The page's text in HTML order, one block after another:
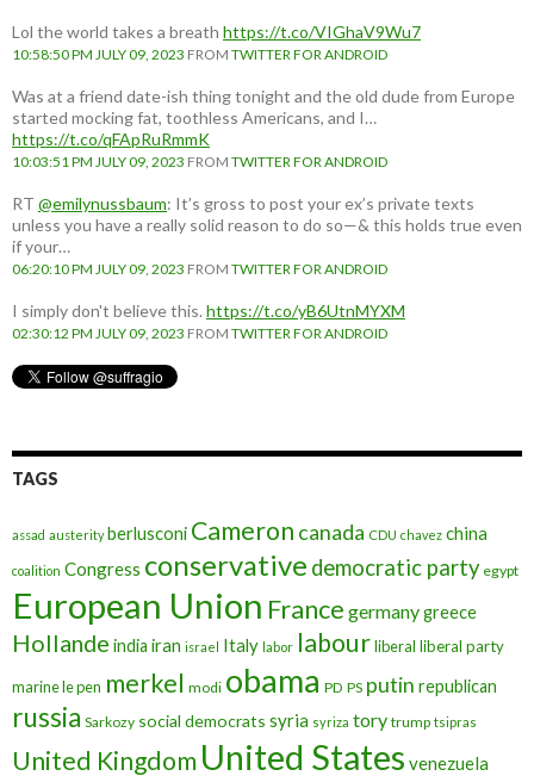
Lol the world takes a breath https://t.co/VIGhaV9Wu7
10:58:50 PM JULY 09, 2023 FROM TWITTER FOR ANDROID
Was at a friend date-ish thing tonight and the old dude from Europe
started mocking fat, toothless Americans, and I…
https://t.co/qFApRuRmmK
10:03:51 PM JULY 09, 2023 FROM TWITTER FOR ANDROID
RT @emilynussbaum: It’s gross to post your ex’s private texts
unless you have a really solid reason to do so—& this holds true even
if your…
06:20:10 PM JULY 09, 2023 FROM TWITTER FOR ANDROID
I simply don't believe this. https://t.co/yB6UtnMYXM
02:30:12 PM JULY 09, 2023 FROM TWITTER FOR ANDROID
TAGS
assad austerity berlusconi Cameron canada CDU chavez china
coalition Congress conservative democratic party egypt
European Union France germanygreece
Hollande india iran israel Italy labor labourliberal liberal party
marine le pen merkel modi obama PD PS putin republican
russia Sarkozy social democrats syria syriza tory trump tsipras
United Kingdom United States venezuela